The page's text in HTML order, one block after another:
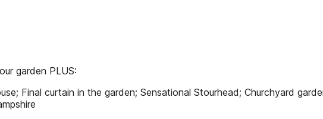
garden PLUS:
Final curtain in the garden; Sensational Stourhead; Churchyard